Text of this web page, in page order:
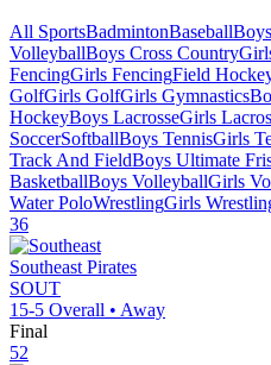
All SportsBadmintonBaseball
VolleyballBoys Cross Country
FencingGirls FencingField
GolfGirls GolfGirls Gymnastics
HockeyBoys LacrosseGirls
SoccerSoftballBoys TennisGirls
Track And FieldBoys Ultimate
BasketballBoys VolleyballGirls
Water PoloWrestlingGirls
36
Southeast Pirates
SOUT
15-5 Overall • Away
Final
52